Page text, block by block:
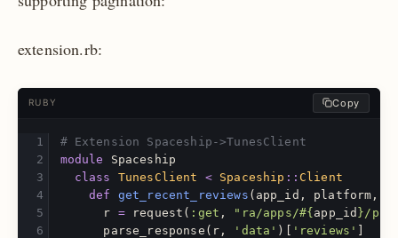
extension.rb:
RUBY Copy
# Extension Spaceship->TunesClient
module
Spaceship
class
TunesClient < Spaceship :: Client
def
get_recent_reviews ( app_id , platform ,
r = request ( :get , "ra/apps/#{app_id } /
parse_response ( r , 'data' )[ 'reviews' ]